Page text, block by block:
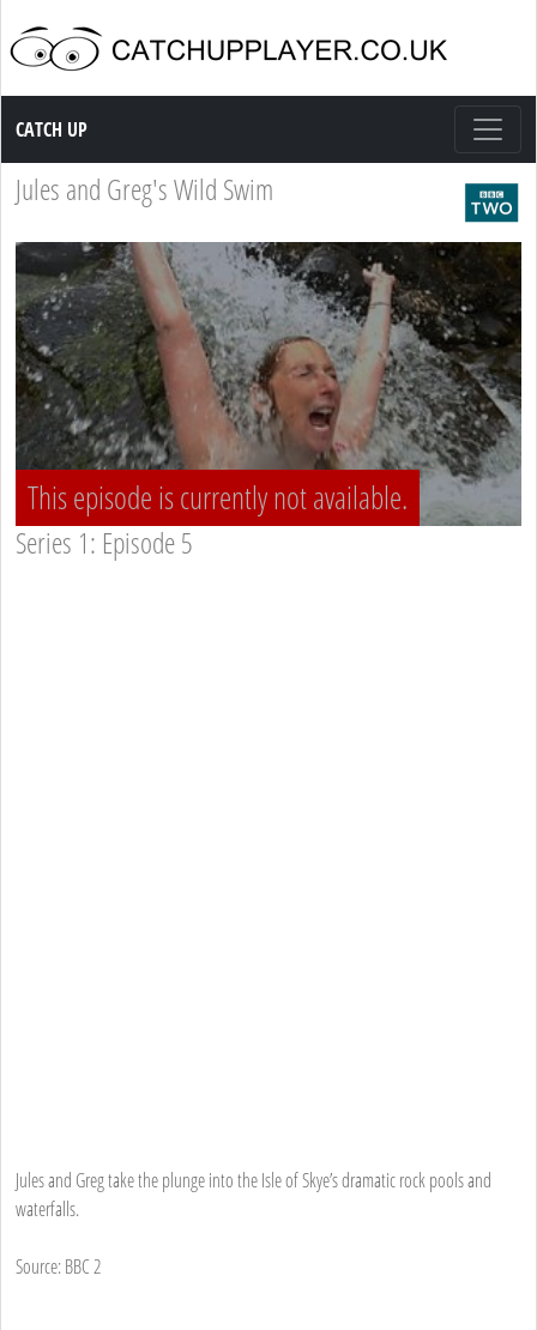
Catch up TV
CATCH UP
Jules and Greg's Wild Swim
This episode is currently not available.
Series 1: Episode 5
Jules and Greg take the plunge into the Isle of Skye’s dramatic rock pools and
waterfalls.
Source: BBC 2